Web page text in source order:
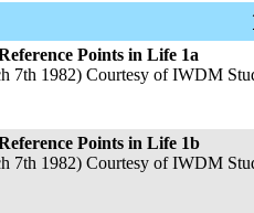
Points in Life 1a
7th 1982) Courtesy of IWDM
Points in Life 1b
7th 1982) Courtesy of IWDM